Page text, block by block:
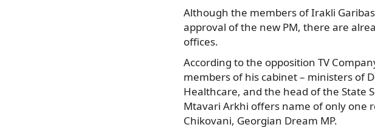
Although the members of Irakli
approval of the new PM, there are
offices.
According to the opposition TV
members of his cabinet – ministers of
Healthcare, and the head of the State
Mtavari Arkhi offers name of only one
Chikovani, Georgian Dream MP.